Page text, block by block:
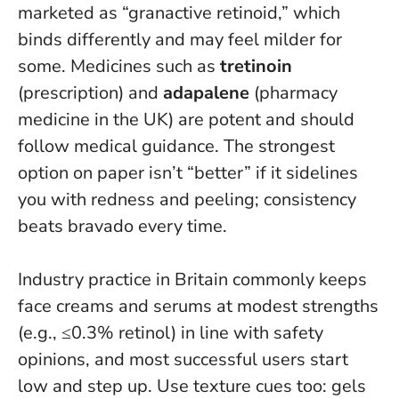
marketed as “granactive retinoid,” which
binds differently and may feel milder for
some. Medicines such as tretinoin
(prescription) and adapalene (pharmacy
medicine in the UK) are potent and should
follow medical guidance. The strongest
option on paper isn’t “better” if it sidelines
you with redness and peeling; consistency
beats bravado every time.
Industry practice in Britain commonly keeps
face creams and serums at modest strengths
(e.g., ≤0.3% retinol) in line with safety
opinions, and most successful users start
low and step up. Use texture cues too: gels